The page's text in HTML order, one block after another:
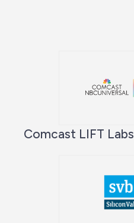
Comcast LIFT Labs